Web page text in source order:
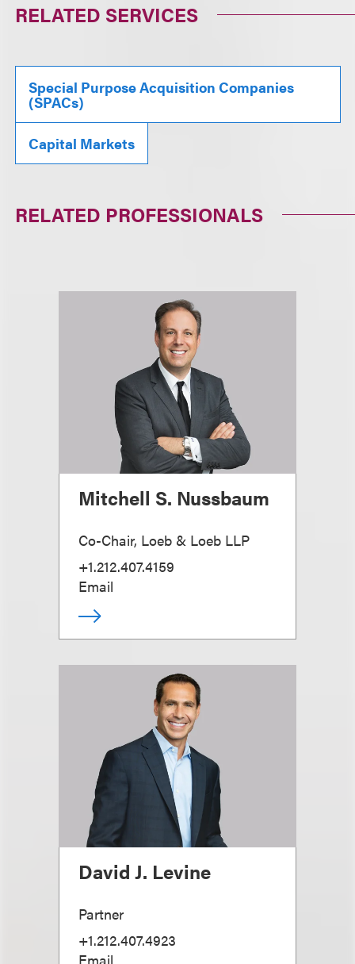
RELATED SERVICES
Special Purpose Acquisition Companies
(SPACs)
Capital Markets
RELATED PROFESSIONALS
Mitchell S. Nussbaum
Co-Chair, Loeb & Loeb LLP
+1.212.407.4159
Email
David J. Levine
Partner
+1.212.407.4923
Email